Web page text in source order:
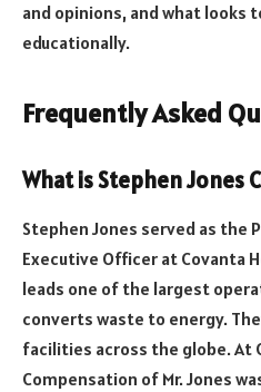
and opinions, and what looks
educationally.
Frequently Asked
What is Stephen Jones
Stephen Jones served as the
Executive Officer at Covanta
leads one of the largest
converts waste to energy.
facilities across the globe. At
Compensation of Mr. Jones